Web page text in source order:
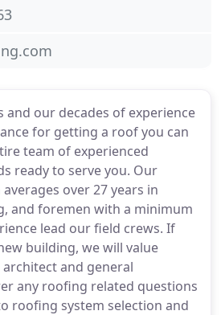
and our decades of experience
for getting a roof you can
team of experienced
ready to serve you. Our
over 27 years in
and foremen with a minimum
lead our field crews. If
building, we will value
and general
any roofing related questions
roofing system selection and